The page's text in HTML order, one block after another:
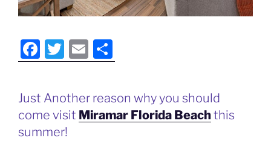
F
a
c
e
b
T
w
itt
er
E
m
l
h
e
Just Another reason why you should
come visit Miramar Florida Beachthis
summer!